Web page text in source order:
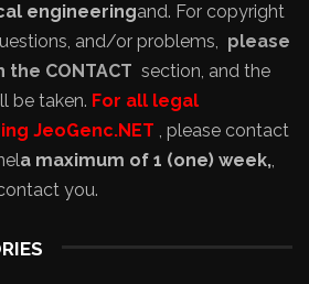
engineeringand. For copyright
and/or problems, please
CONTACT section, and the
be taken. For all legal
JeoGenc.NET , please contact
a maximum of 1 (one) week,,
you.